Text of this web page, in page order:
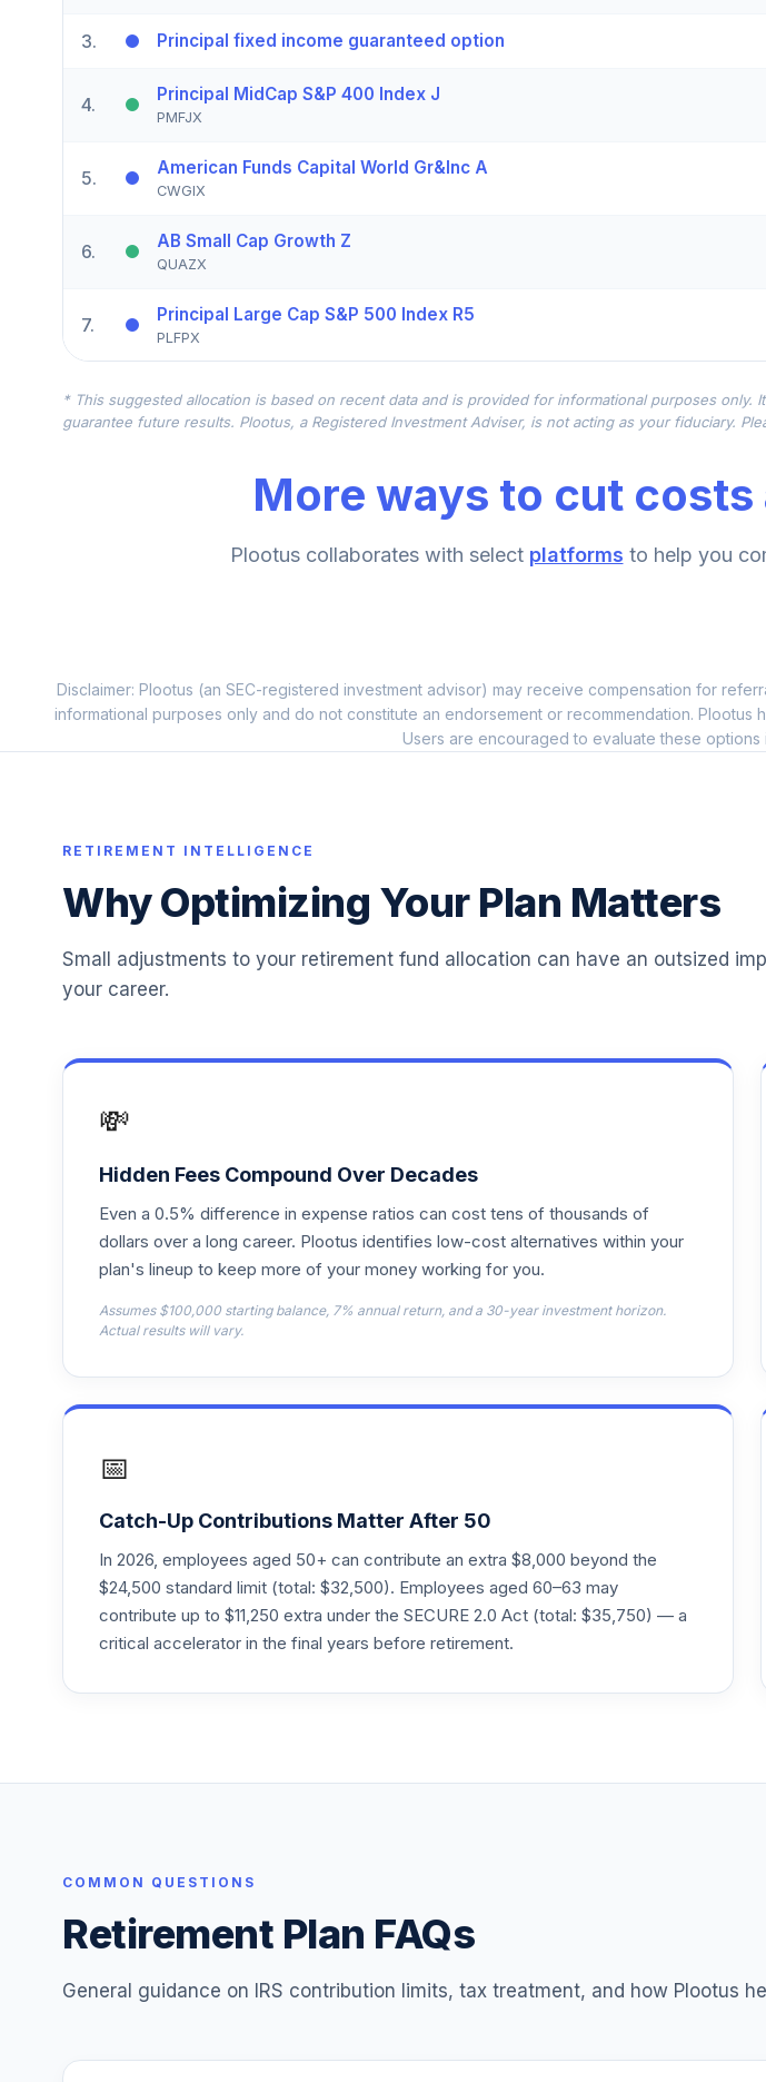
3. Principal fixed income guaranteed option
4. Principal MidCap S&P 400 Index J
PMFJX
5. American Funds Capital World Gr&Inc A
CWGIX
6. AB Small Cap Growth Z
QUAZX
7. Principal Large Cap S&P 500 Index R5
PLFPX
8.
PCMVX
12. Principal Bond Market Index J
Fidelity Advisor Capital & Income Z
PALTX
15 BlackRock Mid-Cap Growth Equity K
BMGKX
16. Principal LifeTime 2055 Institutional
LTFIX
17.
.
.
LTVIX
20. Principal Equity Income C
Principal LargeCap Growth I A
Principal LifeTime 2065 Institutional
PLTAX
. Principal LifeTime 2050 A
PPEAX
25. Principal Real Estate Securities C
Principal LifeTime 2020 A
PTCAX
29. Principal LifeTime 2040 A
PTDAX
* This suggested allocation is based on recent data and is provided for informational purposes
guarantee future results. Plootus, a Registered Investment Adviser, is not acting as your fiduciary.
More ways to cut
Plootus collaborates with select platforms to help you
Disclaimer: Plootus (an SEC-registered investment advisor) may receive compensation for
informational purposes only and do not constitute an endorsement or recommendation.
Users are encouraged to evaluate these
RETIREMENT INTELLIGENCE
Why Optimizing Your Plan Matters
Small adjustments to your retirement fund allocation can have an outsized
your career.
💸
Hidden Fees Compound Over Decades
Even a 0.5% difference in expense ratios can cost tens of thousands of
dollars over a long career. Plootus identifies low-cost alternatives within your
plan's lineup to keep more of your money working for you.
Assumes $100,000 starting balance, 7% annual return, and a 30-year investment horizon.
Actual results will vary.
📅
Catch-Up Contributions Matter After 50
In 2026, employees aged 50+ can contribute an extra $8,000 beyond the
$24,500 standard limit (total: $32,500). Employees aged 60–63 may
contribute up to $11,250 extra under the SECURE 2.0 Act (total: $35,750) — a
critical accelerator in the final years before retirement.
COMMON QUESTIONS
Retirement Plan FAQs
General guidance on IRS contribution limits, tax treatment, and how Plootus